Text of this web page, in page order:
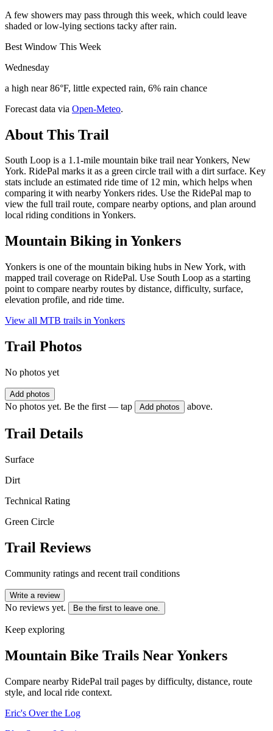
A few showers may pass through this week, which could leave
shaded or low-lying sections tacky after rain.
Best Window This Week
Wednesday
a high near 86°F, little expected rain, 6% rain chance
Forecast data via Open-Meteo.
About This Trail
South Loop is a 1.1-mile mountain bike trail near Yonkers, New
York. RidePal marks it as a green circle trail with a dirt surface. Key
stats include an estimated ride time of 12 min, which helps when
comparing it with nearby Yonkers rides. Use the RidePal map to
view the full trail route, compare nearby options, and plan around
local riding conditions in Yonkers.
Mountain Biking inYonkers
Yonkers is one of the mountain biking hubs in New York, with
mapped trail coverage on RidePal. Use South Loop as a starting
point to compare nearby routes by distance, difficulty, surface,
elevation profile, and ride time.
View all MTB trails in Yonkers
Trail Photos
No photos yet
Add photos
No photos yet. Be the first — tap Add photos above.
Trail Details
Surface
Dirt
Technical Rating
Green Circle
Trail Reviews
Community ratings and recent trail conditions
Write a review
No reviews yet. Be the first to leave one.
Keep exploring
Mountain Bike Trails NearYonkers
Compare nearby RidePal trail pages by difficulty, distance, route
style, and local ride context.
Eric's Over the Log